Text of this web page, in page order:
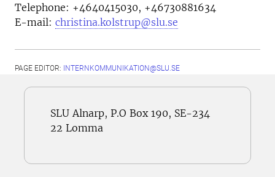
Telephone: +4640415030, +46730881634
E-mail: christina.kolstrup@slu.se
PAGE EDITOR: INTERNKOMMUNIKATION@SLU.SE
SLU Alnarp, P.O Box 190, SE-234
22 Lomma